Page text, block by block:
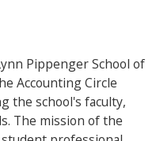
Pippenger School of
Accounting Circle
the school's faculty,
The mission of the